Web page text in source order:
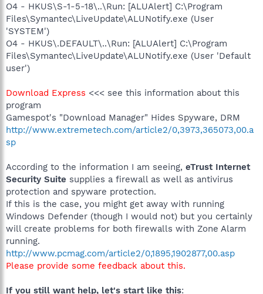
O4 - HKUS\S-1-5-18\..\Run: [ALUAlert] C:\Program
Files\Symantec\LiveUpdate\ALUNotify.exe (User
'SYSTEM')
O4 - HKUS\.DEFAULT\..\Run: [ALUAlert] C:\Program
Files\Symantec\LiveUpdate\ALUNotify.exe (User 'Default
user')
Download Express <<< see this information about this
program
Gamespot's "Download Manager" Hides Spyware, DRM
http://www.extremetech.com/article2/0,3973,365073,00.a
sp
According to the information I am seeing, eTrust Internet
Security Suite supplies a firewall as well as antivirus
protection and spyware protection.
If this is the case, you might get away with running
Windows Defender (though I would not) but you certainly
will create problems for both firewalls with Zone Alarm
running.
http://www.pcmag.com/article2/0,1895,1902877,00.asp
Please provide some feedback about this.
If you still want help, let's start like this: